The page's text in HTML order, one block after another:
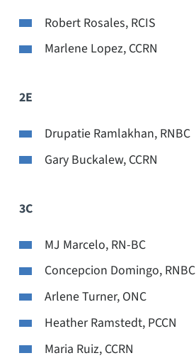
Robert Rosales, RCIS
Marlene Lopez, CCRN
2E
Drupatie Ramlakhan, RNBC
Gary Buckalew, CCRN
3C
MJ Marcelo, RN-BC
Concepcion Domingo, RNBC
Arlene Turner, ONC
Heather Ramstedt, PCCN
Maria Ruiz, CCRN